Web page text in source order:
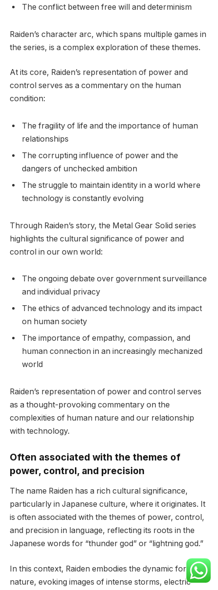
The conflict between free will and determinism
Raiden’s character arc, which spans multiple games in
the series, is a complex exploration of these themes.
At its core, Raiden’s representation of power and
control serves as a commentary on the human
condition:
The fragility of life and the importance of human
relationships
The corrupting influence of power and the
dangers of unchecked ambition
The struggle to maintain identity in a world where
technology is constantly evolving
Through Raiden’s story, the Metal Gear Solid series
highlights the cultural significance of power and
control in our own world:
The ongoing debate over government surveillance
and individual privacy
The ethics of advanced technology and its impact
on human society
The importance of empathy, compassion, and
human connection in an increasingly mechanized
world
Raiden’s representation of power and control serves
as a thought-provoking commentary on the
complexities of human nature and our relationship
with technology.
Often associated with the themes of
power, control, and precision
The name Raiden has a rich cultural significance,
particularly in Japanese culture, where it originates. It
is often associated with the themes of power, control,
and precision in language, reflecting its roots in the
Japanese words for “thunder god” or “lightning god.”
In this context, Raiden embodies the dynamic force of
nature, evoking images of intense storms, electric